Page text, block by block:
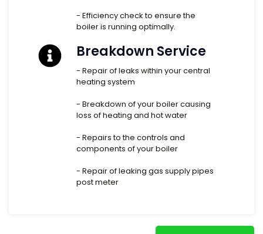
- Efficiency check to ensure the
boiler is running optimally.
Breakdown Service
- Repair of leaks within your central
heating system
- Breakdown of your boiler causing
loss of heating and hot water
- Repairs to the controls and
components of your boiler
- Repair of leaking gas supply pipes
post meter